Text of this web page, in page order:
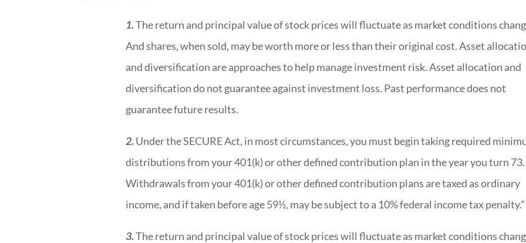
1.The return and principal value of stock prices will fluctuate as market conditions
And shares, when sold, may be worth more or less than their original cost. Asset
and diversification are approaches to help manage investment risk. Asset allocation and
diversification do not guarantee against investment loss. Past performance does not
guarantee future results.
2. Under the SECURE Act, in most circumstances, you must begin taking required
distributions from your 401(k) or other defined contribution plan in the year you turn 73.
Withdrawals from your 401(k) or other defined contribution plans are taxed as ordinary
income, and if taken before age 59½, may be subject to a 10% federal income tax penalty.”
3.The return and principal value of stock prices will fluctuate as market conditions